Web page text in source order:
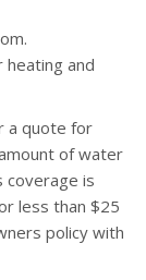
and
a quote for
of water
coverage is
less than $25
policy with